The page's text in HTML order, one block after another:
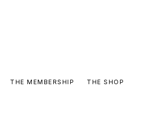
THE MEMBERSHIP THE SHOP